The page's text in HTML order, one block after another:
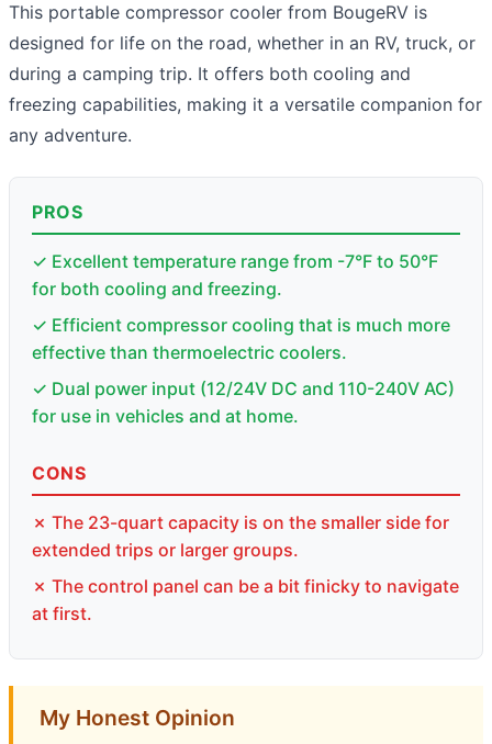
This portable compressor cooler from BougeRV is
designed for life on the road, whether in an RV, truck, or
during a camping trip. It offers both cooling and
freezing capabilities, making it a versatile companion for
any adventure.
PROS
✓ Excellent temperature range from -7°F to 50°F
for both cooling and freezing.
✓ Efficient compressor cooling that is much more
effective than thermoelectric coolers.
✓ Dual power input (12/24V DC and 110-240V AC)
for use in vehicles and at home.
CONS
✗ The 23-quart capacity is on the smaller side for
extended trips or larger groups.
✗ The control panel can be a bit finicky to navigate
at first.
My Honest Opinion